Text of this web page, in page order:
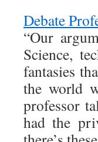
Debate
“Our
Science,
fantasies
the world
professor
had the